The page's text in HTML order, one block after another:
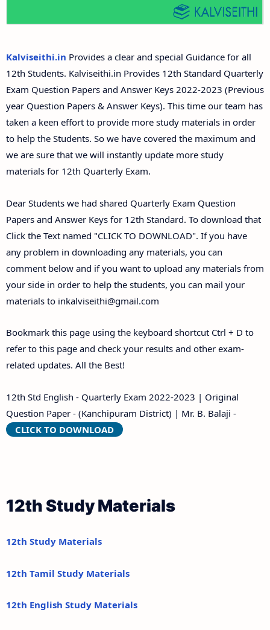
12th Second Midterm Test Question Papers and
Answer Keys
Kalviseithi.in Provides a clear and special Guidance for all
12th Students. Kalviseithi.in Provides 12th Standard Quarterly
Exam Question Papers and Answer Keys 2022-2023 (Previous
year Question Papers & Answer Keys). This time our team has
taken a keen effort to provide more study materials in order
to help the Students. So we have covered the maximum and
we are sure that we will instantly update more study
materials for 12th Quarterly Exam.
Dear Students we had shared Quarterly Exam Question
Papers and Answer Keys for 12th Standard. To download that
Click the Text named "CLICK TO DOWNLOAD". If you have
any problem in downloading any materials, you can
comment below and if you want to upload any materials from
your side in order to help the students, you can mail your
materials to inkalviseithi@gmail.com
Bookmark this page using the keyboard shortcut Ctrl + D to
refer to this page and check your results and other exam-
related updates. All the Best!
12th Std English - Quarterly Exam 2022-2023 | Original
Question Paper - (Kanchipuram District) | Mr. B. Balaji -
CLICK TO DOWNLOAD
12th Study Materials
12th Study Materials
12th Tamil Study Materials
12th English Study Materials